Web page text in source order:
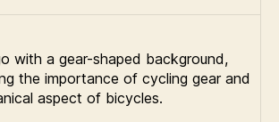
with a gear-shaped background,
the importance of cycling gear and
aspect of bicycles.